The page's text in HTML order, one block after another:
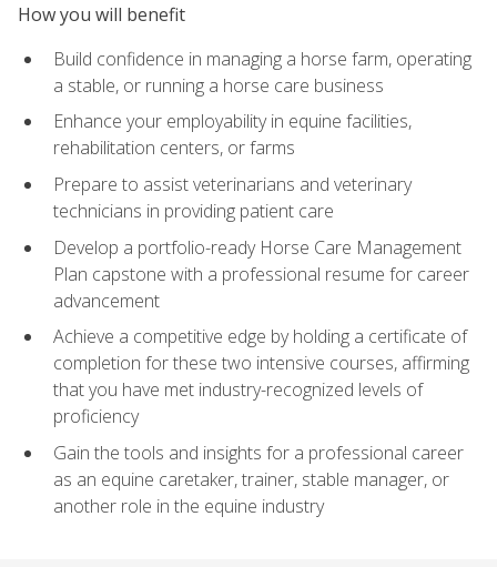
How you will benefit
Build confidence in managing a horse farm, operating
a stable, or running a horse care business
Enhance your employability in equine facilities,
rehabilitation centers, or farms
Prepare to assist veterinarians and veterinary
technicians in providing patient care
Develop a portfolio-ready Horse Care Management
Plan capstone with a professional resume for career
advancement
Achieve a competitive edge by holding a certificate of
completion for these two intensive courses, affirming
that you have met industry-recognized levels of
proficiency
Gain the tools and insights for a professional career
as an equine caretaker, trainer, stable manager, or
another role in the equine industry